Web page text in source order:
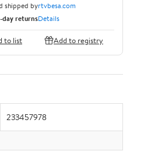
shipped byrtvbesa.com
day returnsDetails
to list Add to registry
233457978